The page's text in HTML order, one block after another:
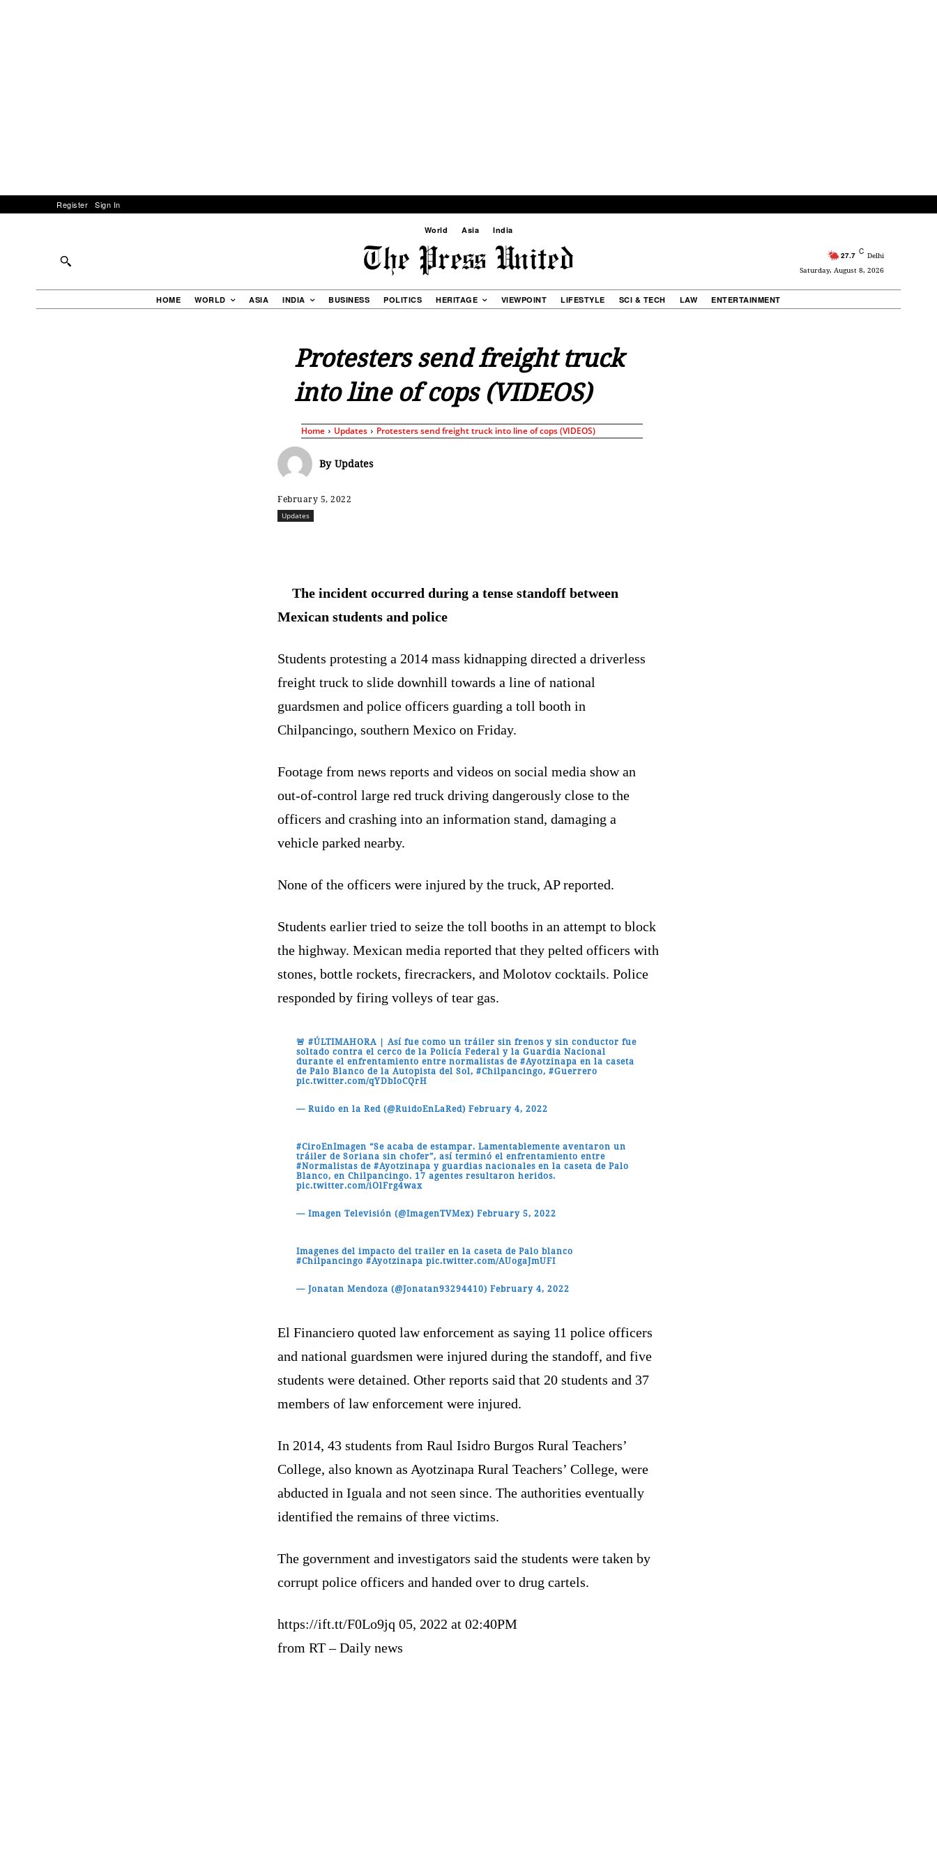
Register Sign In
World Asia India
27.7 C Delhi
Saturday, August 8, 2026
HOME WORLD ASIA INDIA BUSINESS POLITICS HERITAGE VIEWPOINT LIFESTYLE SCI & TECH LAW ENTERTAINMENT
Protesters send freight truck
into line of cops (VIDEOS)
Home Updates Protesters send freight truck into line of cops (VIDEOS)
By Updates
February 5, 2022
Updates
The incident occurred during a tense standoff between
Mexican students and police
Students protesting a 2014 mass kidnapping directed a driverless
freight truck to slide downhill towards a line of national
guardsmen and police officers guarding a toll booth in
Chilpancingo, southern Mexico on Friday.
Footage from news reports and videos on social media show an
out-of-control large red truck driving dangerously close to the
officers and crashing into an information stand, damaging a
vehicle parked nearby.
None of the officers were injured by the truck, AP reported.
Students earlier tried to seize the toll booths in an attempt to block
the highway. Mexican media reported that they pelted officers with
stones, bottle rockets, firecrackers, and Molotov cocktails. Police
responded by firing volleys of tear gas.
🚨#ÚLTIMAHORA | Así fue como un tráiler sin frenos y sin conductor fue
soltado contra el cerco de la Policía Federal y la Guardia Nacional
durante el enfrentamiento entre normalistas de#Ayotzinapa en la caseta
de Palo Blanco de la Autopista del Sol,#Chilpancingo,#Guerrero
pic.twitter.com/qYDbIoCQrH
— Ruido en la Red (@RuidoEnLaRed)February 4, 2022
#CiroEnImagen “Se acaba de estampar. Lamentablemente aventaron un
tráiler de Soriana sin chofer”, así terminó el enfrentamiento entre
#Normalistas de#Ayotzinapa y guardias nacionales en la caseta de Palo
Blanco, en Chilpancingo. 17 agentes resultaron heridos.
pic.twitter.com/iOlFrg4wax
— Imagen Televisión (@ImagenTVMex)February 5, 2022
Imagenes del impacto del trailer en la caseta de Palo blanco
#Chilpancingo #Ayotzinapa pic.twitter.com/AUogaJmUFI
— Jonatan Mendoza (@Jonatan93294410)February 4, 2022
El Financiero quoted law enforcement as saying 11 police officers
and national guardsmen were injured during the standoff, and five
students were detained. Other reports said that 20 students and 37
members of law enforcement were injured.
In 2014, 43 students from Raul Isidro Burgos Rural Teachers’
College, also known as Ayotzinapa Rural Teachers’ College, were
abducted in Iguala and not seen since. The authorities eventually
identified the remains of three victims.
The government and investigators said the students were taken by
corrupt police officers and handed over to drug cartels.
https://ift.tt/F0Lo9jq 05, 2022 at 02:40PM
from RT – Daily news